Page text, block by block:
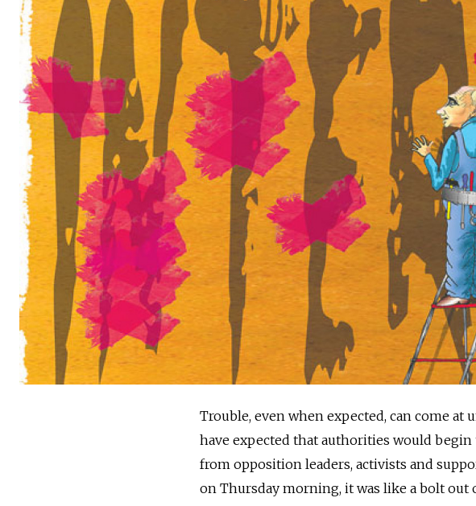
Trouble, even when expected, can come at
have expected that authorities would
from opposition leaders, activists and
on Thursday morning, it was like a bolt out